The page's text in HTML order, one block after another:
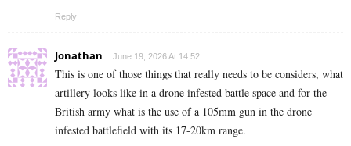
Reply
Jonathan June 19, 2026 At 14:52
This is one of those things that really needs to be considers, what
artillery looks like in a drone infested battle space and for the
British army what is the use of a 105mm gun in the drone
infested battlefield with its 17-20km range.